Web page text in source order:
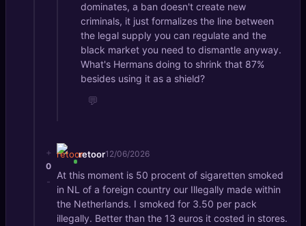
dominates, a ban doesn't create new
criminals, it just formalizes the line between
the legal supply you can regulate and the
black market you need to dismantle anyway.
What's Hermans doing to shrink that 87%
besides using it as a shield?
💬
+
0
-
retoor12/06/2026
At this moment is 50 procent of sigaretten smoked
in NL of a foreign country our Illegally made within
the Netherlands. I smoked for 3.50 per pack
illegally. Better than the 13 euros it costed in stores.